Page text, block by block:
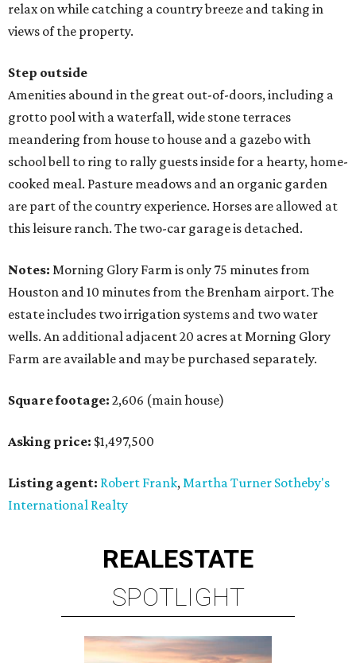
relax on while catching a country breeze and taking in
views of the property.
Step outside
Amenities abound in the great out-of-doors, including a
grotto pool with a waterfall, wide stone terraces
meandering from house to house and a gazebo with
school bell to ring to rally guests inside for a hearty, home-
cooked meal. Pasture meadows and an organic garden
are part of the country experience. Horses are allowed at
this leisure ranch. The two-car garage is detached.
Notes: Morning Glory Farm is only 75 minutes from
Houston and 10 minutes from the Brenham airport. The
estate includes two irrigation systems and two water
wells. An additional adjacent 20 acres at Morning Glory
Farm are available and may be purchased separately.
Square footage: 2,606 (main house)
Asking price: $1,497,500
Listing agent: Robert Frank,Martha Turner Sotheby's
International Realty
REALESTATE
SPOTLIGHT